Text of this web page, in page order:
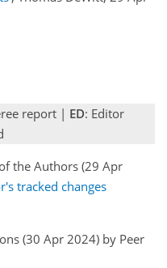
report | ED: Editor
the Authors (29 Apr
tracked changes
(30 Apr 2024) by Peer